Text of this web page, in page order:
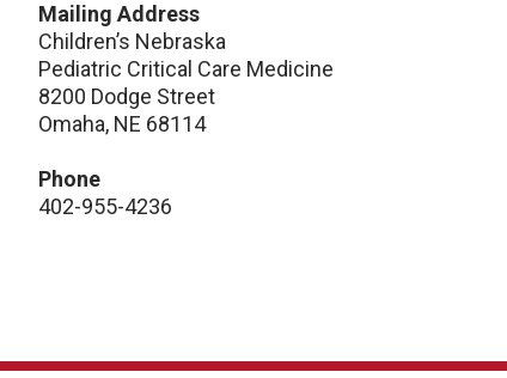
Mailing Address
Children’s Nebraska
Pediatric Critical Care Medicine
8200 Dodge Street
Omaha, NE 68114
Phone
402-955-4236